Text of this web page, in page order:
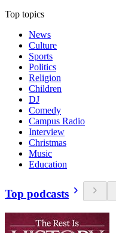
Top topics
News
Culture
Sports
Politics
Religion
Children
DJ
Comedy
Campus Radio
Interview
Christmas
Music
Education
Top podcasts